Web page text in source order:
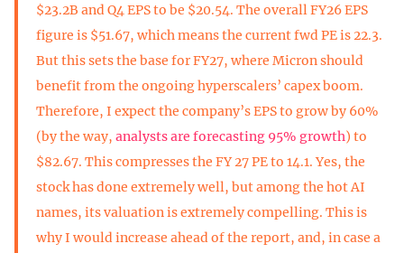
$23.2B and Q4 EPS to be $20.54. The overall FY26 EPS
figure is $51.67, which means the current fwd PE is 22.3.
But this sets the base for FY27, where Micron should
benefit from the ongoing hyperscalers’ capex boom.
Therefore, I expect the company’s EPS to grow by 60%
(by the way, analysts are forecasting 95% growth) to
$82.67. This compresses the FY 27 PE to 14.1. Yes, the
stock has done extremely well, but among the hot AI
names, its valuation is extremely compelling. This is
why I would increase ahead of the report, and, in case a